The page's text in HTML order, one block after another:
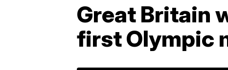
Great Britain
first Olympic